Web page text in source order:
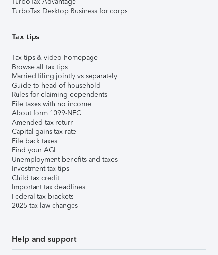
TurboTax Desktop Business for corps
Tax tips
Tax tips & video homepage
Browse all tax tips
Married filing jointly vs separately
Guide to head of household
Rules for claiming dependents
File taxes with no income
About form 1099-NEC
Amended tax return
Capital gains tax rate
File back taxes
Find your AGI
Unemployment benefits and taxes
Investment tax tips
Child tax credit
Important tax deadlines
Federal tax brackets
2025 tax law changes
Help and support